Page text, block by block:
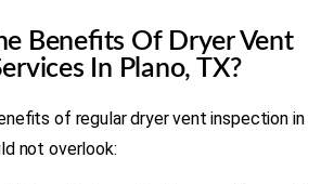
Benefits Of Dryer Vent
In Plano, TX?
of regular dryer vent inspection in
not overlook: